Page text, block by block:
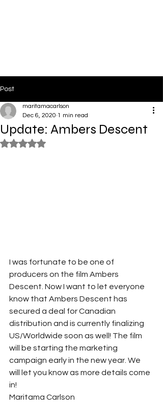
Post
Update: Ambers Descent
maritamacarlson
Dec 6, 2020 1 min read
Rated NaN out of 5 stars.
I was fortunate to be one of
producers on the film Ambers
Descent. Now I want to let everyone
know that Ambers Descent has
secured a deal for Canadian
distribution and is currently finalizing
US/Worldwide soon as well! The film
will be starting the marketing
campaign early in the new year. We
will let you know as more details come
in!
Maritama Carlson